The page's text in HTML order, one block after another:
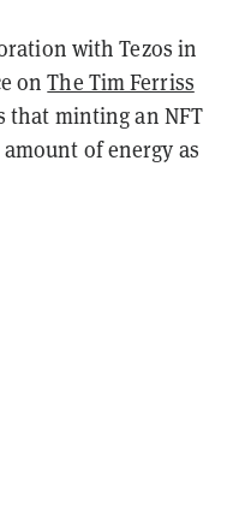
with Tezos in
onThe Tim Ferriss
that minting an NFT
of energy as